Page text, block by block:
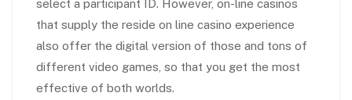
select a participant ID. However, on-line casinos
that supply the reside on line casino experience
also offer the digital version of those and tons of
different video games, so that you get the most
effective of both worlds.